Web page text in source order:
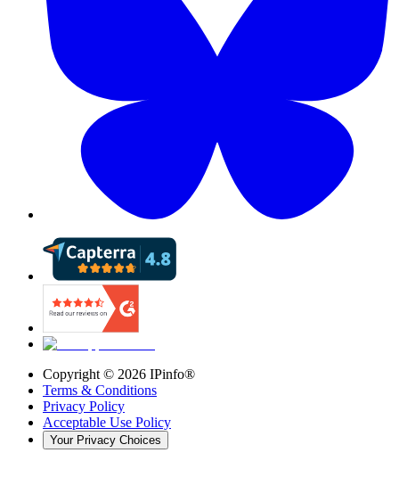
Copyright © 2026 IPinfo®
Terms & Conditions
Privacy Policy
Acceptable Use Policy
Your Privacy Choices